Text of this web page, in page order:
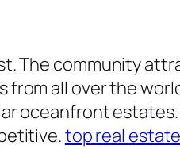
The community
all over the
oceanfront
top real